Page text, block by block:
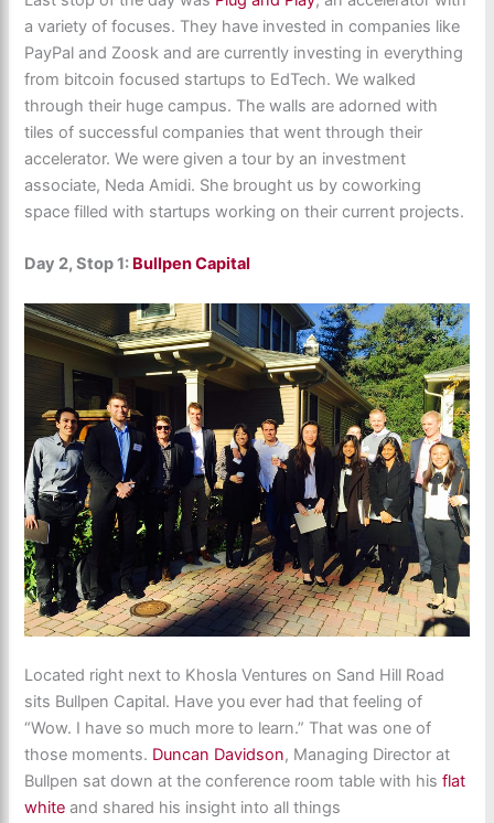
a variety of focuses. They have invested in companies like
PayPal and Zoosk and are currently investing in everything
from bitcoin focused startups to EdTech. We walked
through their huge campus. The walls are adorned with
tiles of successful companies that went through their
accelerator. We were given a tour by an investment
associate, Neda Amidi. She brought us by coworking
space filled with startups working on their current projects.
Day 2, Stop 1: Bullpen Capital
Located right next to Khosla Ventures on Sand Hill Road
sits Bullpen Capital. Have you ever had that feeling of
“Wow. I have so much more to learn.” That was one of
those moments. Duncan Davidson, Managing Director at
Bullpen sat down at the conference room table with hisflat
white and shared his insight into all things